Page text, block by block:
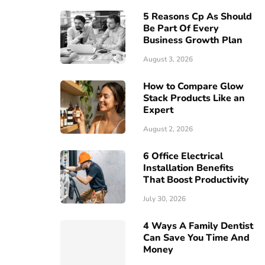
5 Reasons Cp As Should
Be Part Of Every
Business Growth Plan
August 3, 2026
How to Compare Glow
Stack Products Like an
Expert
August 2, 2026
6 Office Electrical
Installation Benefits
That Boost Productivity
July 30, 2026
4 Ways A Family Dentist
Can Save You Time And
Money